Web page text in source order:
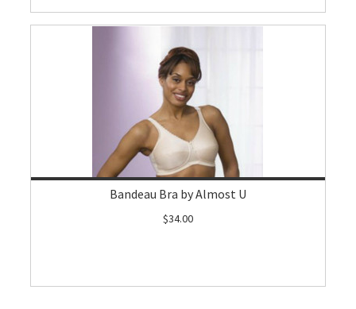
Bandeau Bra by Almost U
$34.00